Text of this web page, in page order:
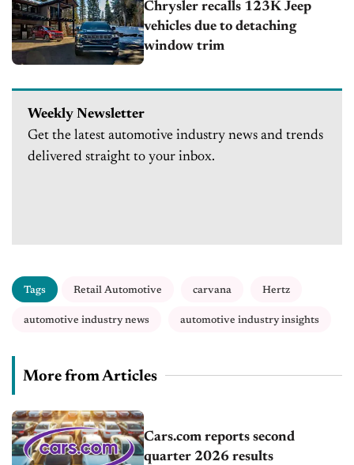
Chrysler recalls 123K Jeep
vehicles due to detaching
window trim
Weekly Newsletter
Get the latest automotive industry news and trends
delivered straight to your inbox.
Tags Retail Automotive carvana Hertz
automotive industry news automotive industry insights
More from Articles
Cars.com reports second
quarter 2026 results